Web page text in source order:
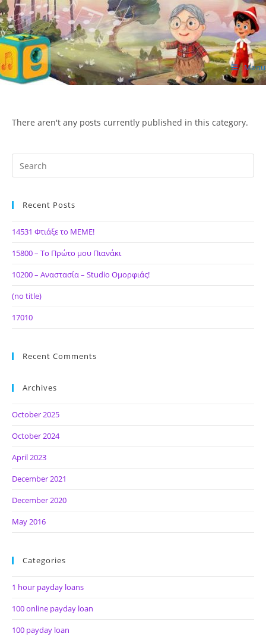
Skip
to
content
ΙΔΕΑ Hellenic Design AE Menu
There aren't any posts currently published in this category.
Recent Posts
14531 Φτιάξε το ΜΕΜΕ!
15800 – Το Πρώτο μου Πιανάκι
10200 – Αναστασία – Studio Ομορφιάς!
(no title)
17010
Recent Comments
Archives
October 2025
October 2024
April 2023
December 2021
December 2020
May 2016
Categories
1 hour payday loans
100 online payday loan
100 payday loan